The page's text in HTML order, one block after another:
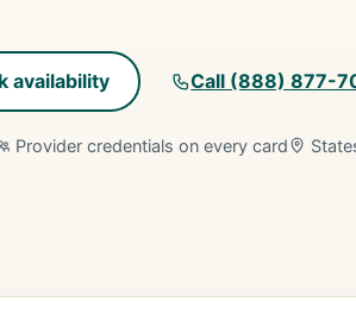
availability Call (888) 877-
Provider credentials on every card